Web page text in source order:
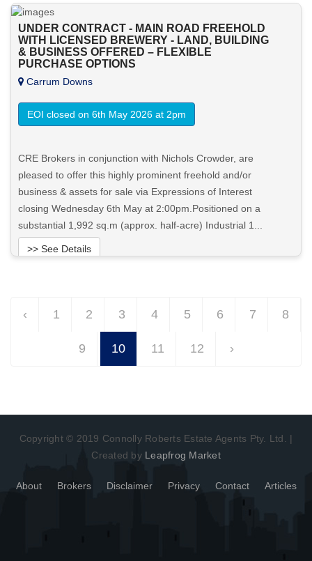
View More in Client Portal
UNDER CONTRACT - MAIN ROAD FREEHOLD
WITH LICENSED BREWERY - LAND, BUILDING
& BUSINESS OFFERED – FLEXIBLE
PURCHASE OPTIONS
Carrum Downs
EOI closed on 6th May 2026 at 2pm
CRE Brokers in conjunction with Nichols Crowder, are
pleased to offer this highly prominent freehold and/or
business & assets for sale via Expressions of Interest
closing Wednesday 6th May at 2:00pm.Positioned on a
substantial 1,992 sq.m (approx. half-acre) Industrial 1...
>> See Details
View More in Client Portal
‹ 1 2 3 4 5 6 7 8
9 10 11 12 ›
Copyright © 2019 Connolly Roberts Estate Agents Pty. Ltd. |
Created by Leapfrog Market
About Brokers Disclaimer Privacy Contact Articles